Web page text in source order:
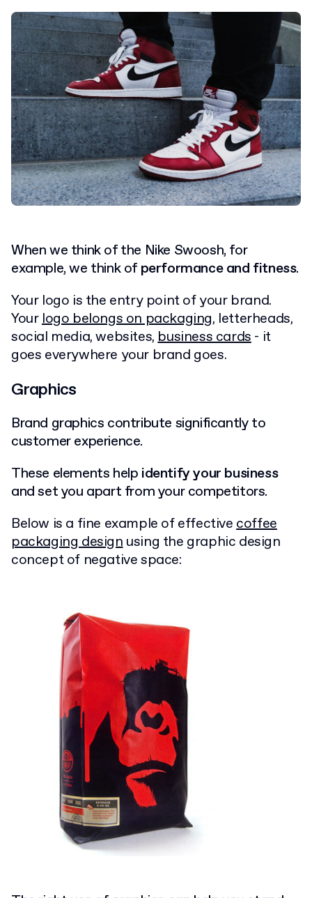
When we think of the Nike Swoosh, for
example, we think of performance and fitness.
Your logo is the entry point of your brand.
Yourlogo belongs on packaging, letterheads,
social media, websites,business cards- it
goes everywhere your brand goes.
Graphics
Brand graphics contribute significantly to
customer experience.
These elements help identify your business
and set you apart from your competitors.
Below is a fine example of effectivecoffee
packaging designusing the graphic design
concept of negative space: